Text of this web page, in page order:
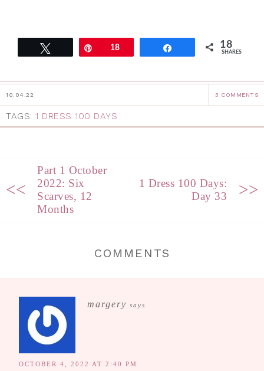
Pin18 18
SHARES
10.04.22 3 COMMENTS
TAGS: 1 DRESS 100 DAYS
<<
Part 1 October
2022: Six
Scarves, 12
Months
1 Dress 100 Days:
Day 33
>>
COMMENTS
margery says
OCTOBER 4, 2022 AT 2:40 PM